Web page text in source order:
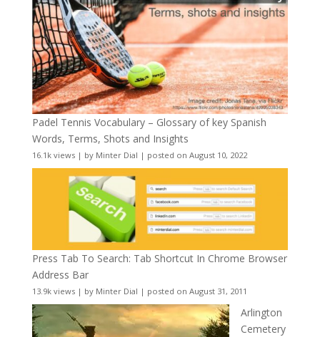
Padel Tennis Vocabulary – Glossary of key Spanish
Words, Terms, Shots and Insights
16.1k views| by Minter Dial | posted on August 10, 2022
Press Tab To Search: Tab Shortcut In Chrome Browser
Address Bar
13.9k views| by Minter Dial | posted on August 31, 2011
Arlington
Cemetery